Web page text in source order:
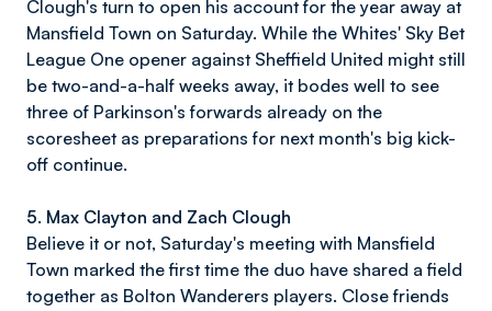
Clough's turn to open his account for the year away at
Mansfield Town on Saturday. While the Whites' Sky Bet
League One opener against Sheffield United might still
be two-and-a-half weeks away, it bodes well to see
three of Parkinson's forwards already on the
scoresheet as preparations for next month's big kick-
off continue.
5. Max Clayton and Zach Clough
Believe it or not, Saturday's meeting with Mansfield
Town marked the first time the duo have shared a field
together as Bolton Wanderers players. Close friends